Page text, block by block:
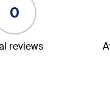
0
reviews